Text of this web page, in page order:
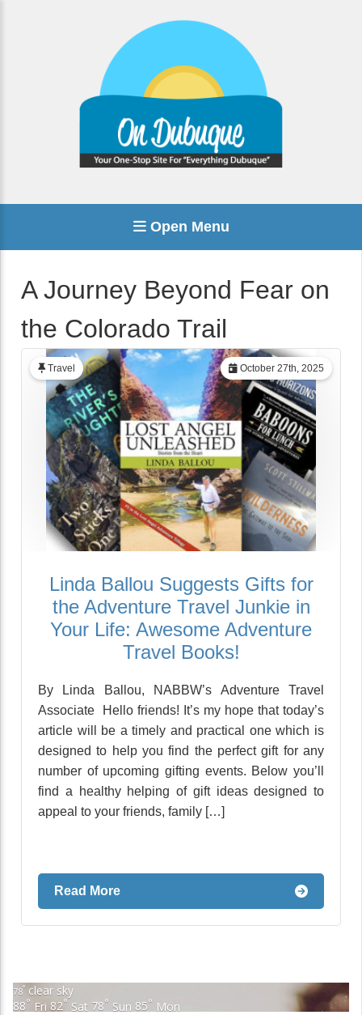
Open Menu
A Journey Beyond Fear on
the Colorado Trail
October 27th, 2025
Travel
Linda Ballou Suggests Gifts for
the Adventure Travel Junkie in
Your Life: Awesome Adventure
Travel Books!
By Linda Ballou, NABBW’s Adventure Travel
Associate Hello friends! It’s my hope that today’s
article will be a timely and practical one which is
designed to help you find the perfect gift for any
number of upcoming gifting events. Below you’ll
find a healthy helping of gift ideas designed to
appeal to your friends, family […]
Read More
78° clear sky
88° Fri 82° Sat 78° Sun 85° Mon